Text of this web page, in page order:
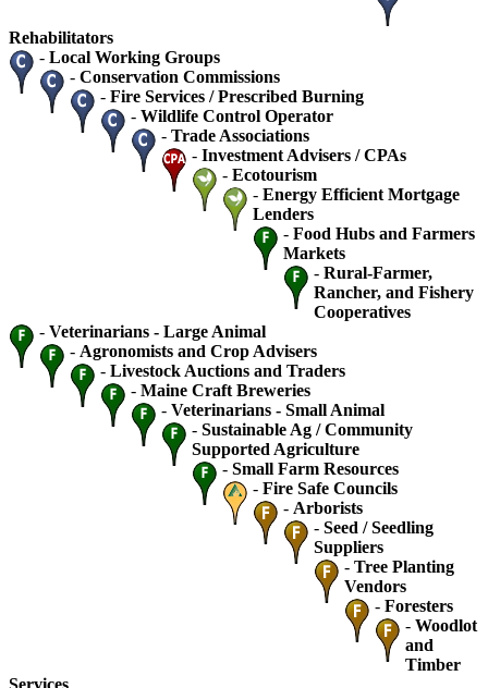
Rehabilitators
- Local Working Groups
- Conservation Commissions
- Fire Services / Prescribed Burning
- Wildlife Control Operator
- Trade Associations
- Investment Advisers / CPAs
- Ecotourism
- Energy Efficient Mortgage
Lenders
- Food Hubs and Farmers
Markets
- Rural-Farmer,
Rancher, and Fishery
Cooperatives
- Veterinarians - Large Animal
- Agronomists and Crop Advisers
- Livestock Auctions and Traders
- Maine Craft Breweries
- Veterinarians - Small Animal
- Sustainable Ag / Community
Supported Agriculture
- Small Farm Resources
- Fire Safe Councils
- Arborists
- Seed / Seedling
Suppliers
- Tree Planting
Vendors
- Foresters
- Woodlot
and
Timber
Services